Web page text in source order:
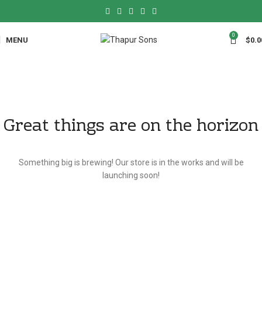
MENU
0
$
Great things are on the horizon
Something big is brewing! Our store is in the works and will be
launching soon!